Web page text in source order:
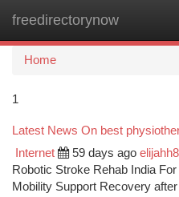
freedirectorynow
Home
1
Latest News On best
Internet 59 days ago
Robotic Stroke Rehab India
Mobility Support Recovery